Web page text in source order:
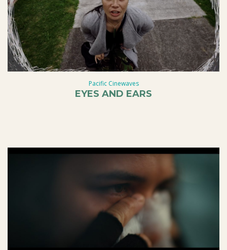
Pacific Cinewaves
EYES AND EARS